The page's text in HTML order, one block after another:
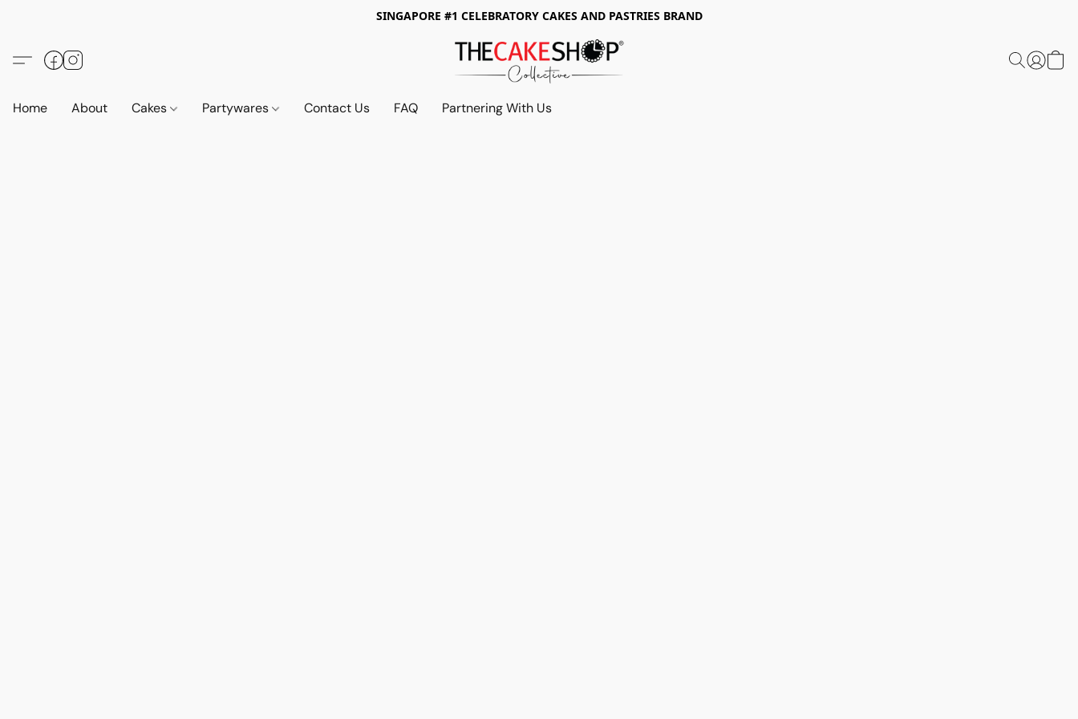
SINGAPORE #1 CELEBRATORY CAKES AND PASTRIES BRAND
Home About Cakes Partywares Contact Us FAQ Partnering With Us